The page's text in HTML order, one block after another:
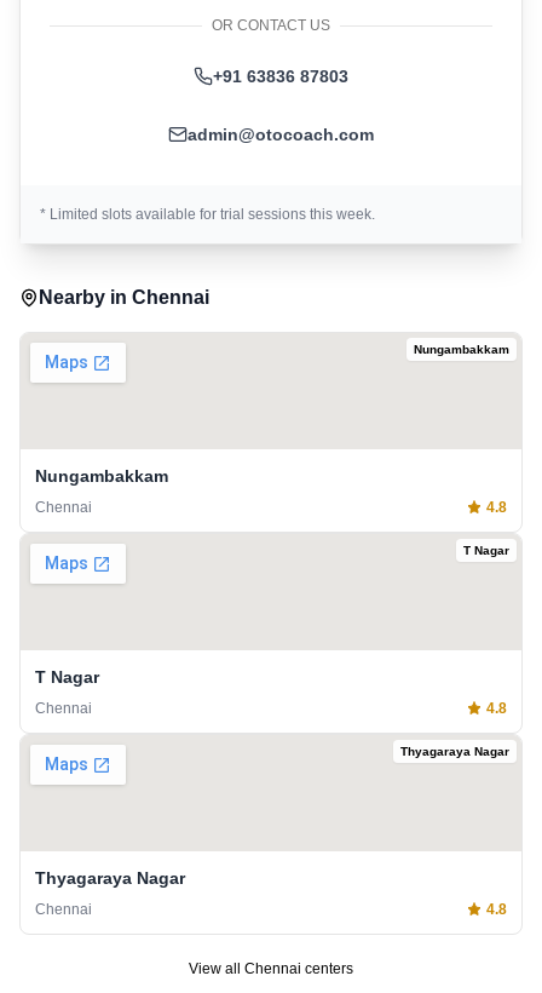
OR CONTACT US
+91 63836 87803
admin@otocoach.com
* Limited slots available for trial sessions this week.
Nearby in Chennai
Nungambakkam
Nungambakkam
Chennai 4.8
T Nagar
T Nagar
Chennai 4.8
Thyagaraya Nagar
Thyagaraya Nagar
Chennai 4.8
View all Chennai centers